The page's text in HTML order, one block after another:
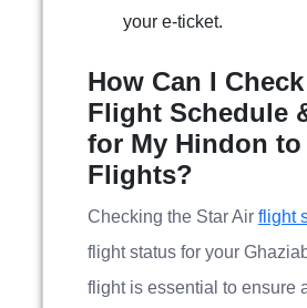
your e-ticket.
How Can I
Flight Schedule
for My Hindon to
Flights?
Checking the Star Air flight
flight status for your
flight is essential to ensure